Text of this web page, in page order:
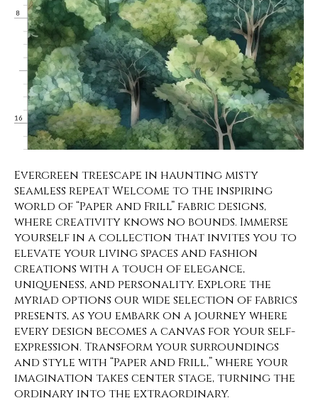
Evergreen treescape in haunting misty
seamless repeat Welcome to the inspiring
world of “Paper and Frill” fabric designs,
where creativity knows no bounds. Immerse
yourself in a collection that invites you to
elevate your living spaces and fashion
creations with a touch of elegance,
uniqueness, and personality. Explore the
myriad options our wide selection of fabrics
presents, as you embark on a journey where
every design becomes a canvas for your self-
expression. Transform your surroundings
and style with “Paper and Frill,” where your
imagination takes center stage, turning the
ordinary into the extraordinary.